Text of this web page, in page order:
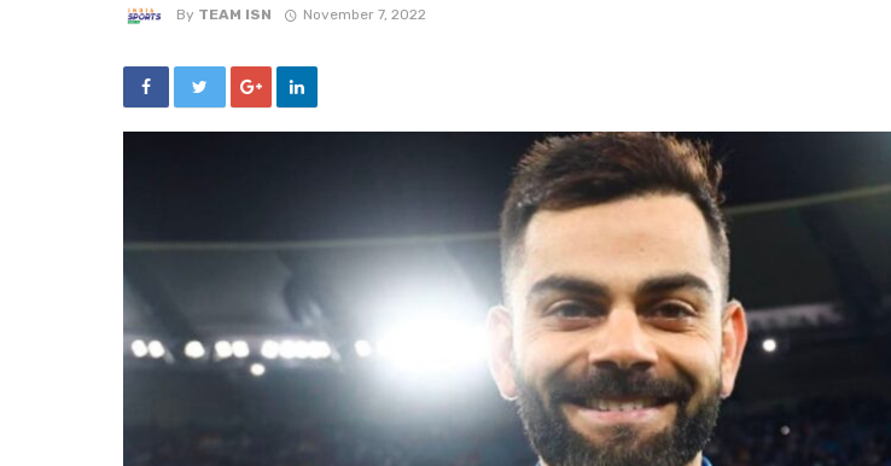
By TEAM ISN November 7, 2022